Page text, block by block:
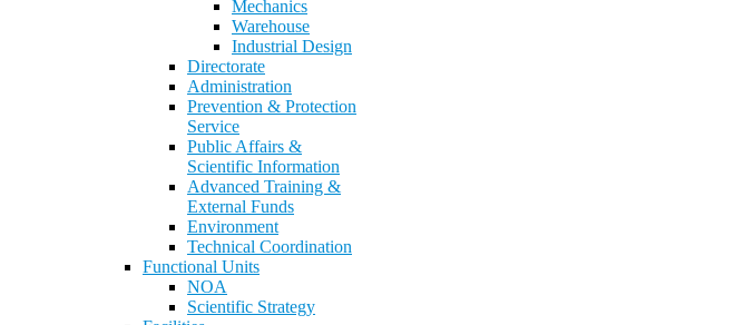
Mechanics
Warehouse
Industrial Design
Directorate
Administration
Prevention & Protection
Service
Public Affairs &
Scientific Information
Advanced Training &
External Funds
Environment
Technical Coordination
Functional Units
NOA
Scientific Strategy